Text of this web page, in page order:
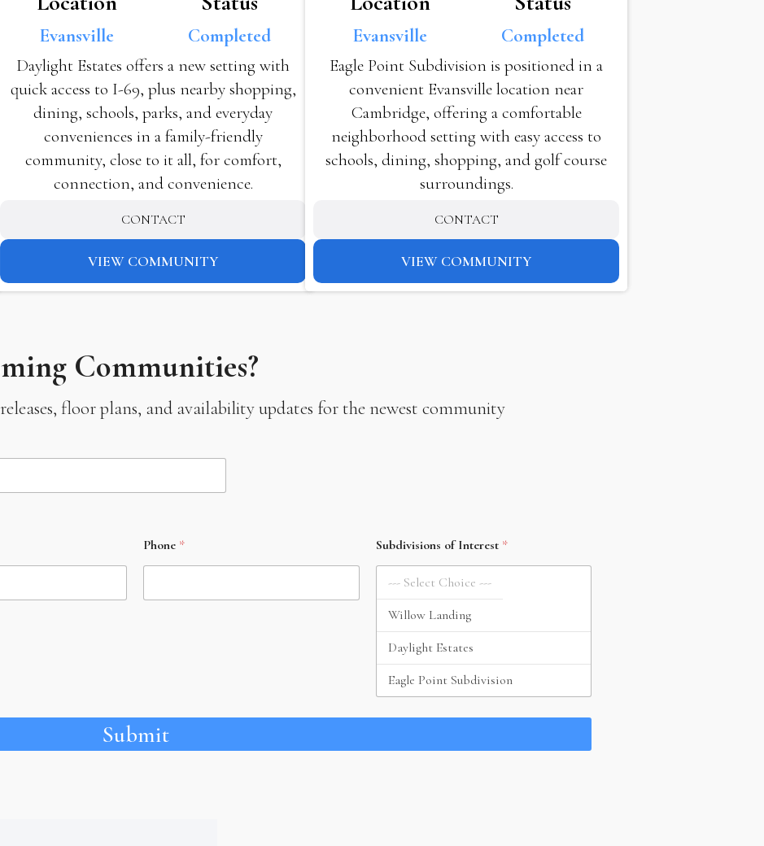
Evansville Completed
Daylight Estates offers a new setting with
quick access to I-69, plus nearby shopping,
dining, schools, parks, and everyday
conveniences in a family-friendly
community, close to it all, for comfort,
connection, and convenience.
CONTACT
VIEW COMMUNITY
Evansville Completed
Eagle Point Subdivision is positioned in a
convenient Evansville location near
Cambridge, offering a comfortable
neighborhood setting with easy access to
schools, dining, shopping, and golf course
surroundings.
CONTACT
VIEW COMMUNITY
Communities?
floor plans, and availability updates for the newest community
Phone * Subdivisions of Interest *
Submit